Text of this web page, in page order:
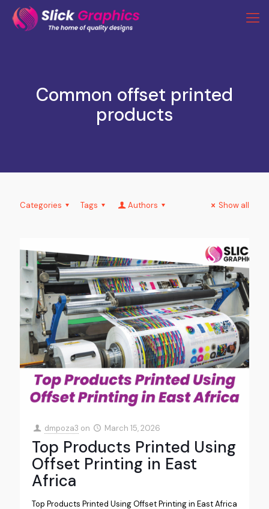
Common offset printed
products
Categories Tags Authors Show all
dmpoza3 on March 15, 2026
Top Products Printed Using
Offset Printing in East
Africa
Top Products Printed Using Offset Printing in East Africa